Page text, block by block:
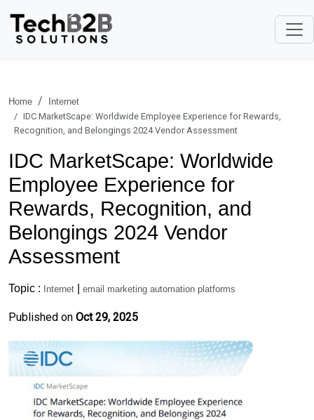
Home
Internet
IDC MarketScape: Worldwide Employee Experience for Rewards,
Recognition, and Belongings 2024 Vendor Assessment
IDC MarketScape: Worldwide
Employee Experience for
Rewards, Recognition, and
Belongings 2024 Vendor
Assessment
Topic : Internet email marketing automation platforms
Published on Oct 29, 2025